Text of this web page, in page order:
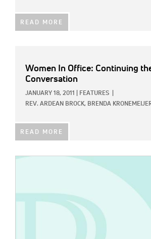
READ MORE
Women In Office: Continuing
Conversation
JANUARY 18, 2011 FEATURES
REV. ARDEAN BROCK, BRENDA
READ MORE